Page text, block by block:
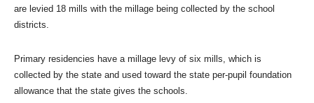
are levied 18 mills with the millage being collected by the school
districts.
Primary residencies have a millage levy of six mills, which is
collected by the state and used toward the state per-pupil foundation
allowance that the state gives the schools.